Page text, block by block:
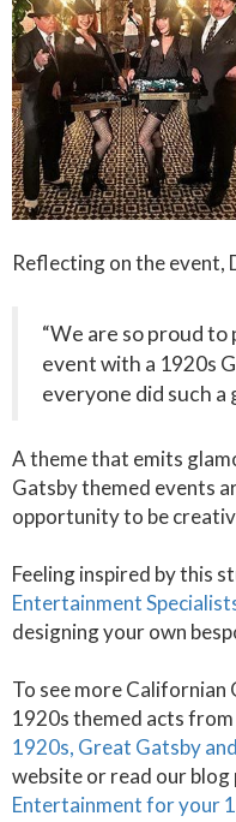
Reflecting on the event,
“We are so proud
event with a 1920s
everyone did such a
A theme that emits
Gatsby themed events
opportunity to be
Feeling inspired by this
Entertainment
designing your own
To see more
1920s themed acts
1920s, Great Gatsby
website or read our blog
Entertainment for your